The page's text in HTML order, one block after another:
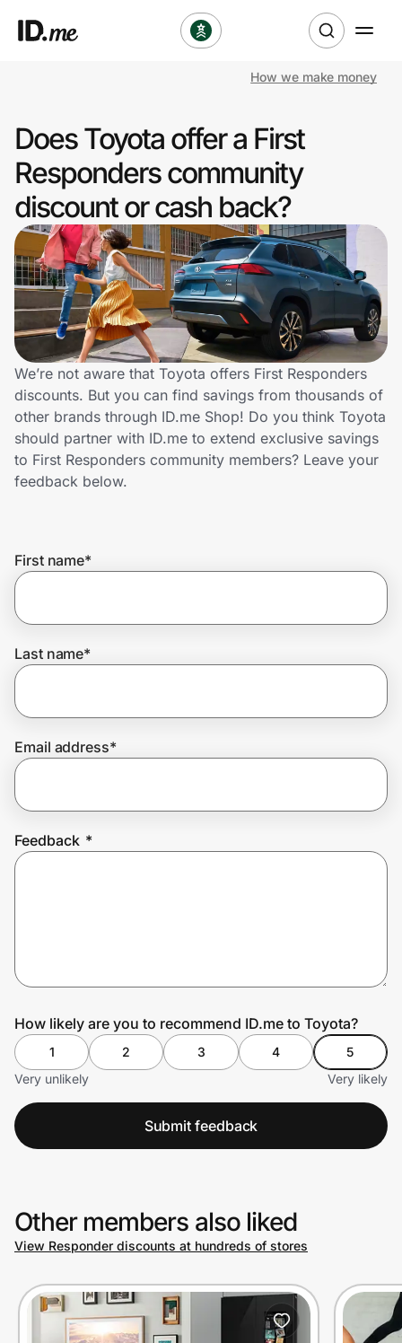
Clothing & Accessories
Health & Beauty
Sports & Outdoors
Travel & Entertainment
Lifestyle
Technology & Office
Home, Auto & Pets
Shopping & Delivery
Get the extension
Join Us
How we make money
Does Toyota offer a First
Responders community
discount or cash back?
We’re not aware that Toyota offers First Responders
discounts. But you can find savings from thousands of
other brands through ID.me Shop! Do you think Toyota
should partner with ID.me to extend exclusive savings
to First Responders community members? Leave your
feedback below.
First name*
Last name*
Email address*
Feedback *
How likely are you to recommend ID.me to Toyota?
1 2 3 4
5
Very unlikely
Very likely
Submit feedback
Other members also liked
View Responder discounts at hundreds of stores